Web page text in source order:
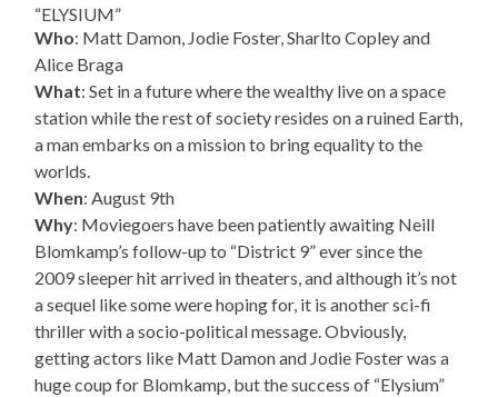
“ELYSIUM”
Who: Matt Damon, Jodie Foster, Sharlto Copley and
Alice Braga
What: Set in a future where the wealthy live on a space
station while the rest of society resides on a ruined Earth,
a man embarks on a mission to bring equality to the
worlds.
When: August 9th
Why: Moviegoers have been patiently awaiting Neill
Blomkamp’s follow-up to “District 9” ever since the
2009 sleeper hit arrived in theaters, and although it’s not
a sequel like some were hoping for, it is another sci-fi
thriller with a socio-political message. Obviously,
getting actors like Matt Damon and Jodie Foster was a
huge coup for Blomkamp, but the success of “Elysium”